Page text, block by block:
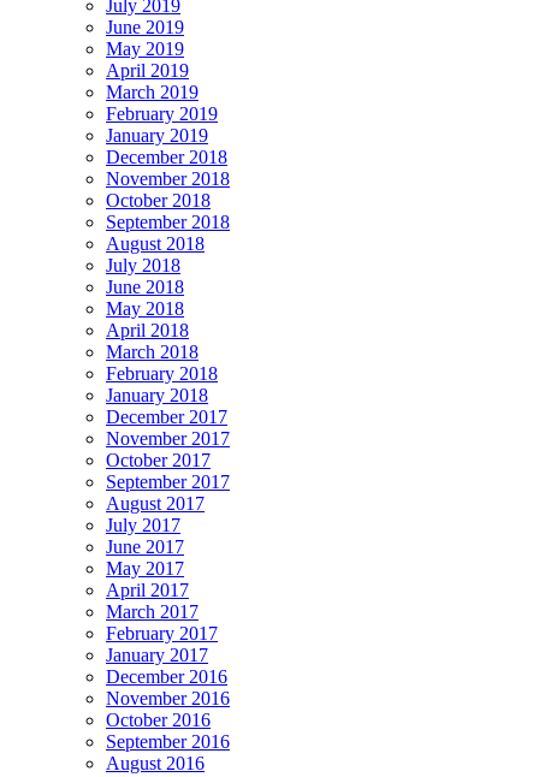
July 2019
June 2019
May 2019
April 2019
March 2019
February 2019
January 2019
December 2018
November 2018
October 2018
September 2018
August 2018
July 2018
June 2018
May 2018
April 2018
March 2018
February 2018
January 2018
December 2017
November 2017
October 2017
September 2017
August 2017
July 2017
June 2017
May 2017
April 2017
March 2017
February 2017
January 2017
December 2016
November 2016
October 2016
September 2016
August 2016